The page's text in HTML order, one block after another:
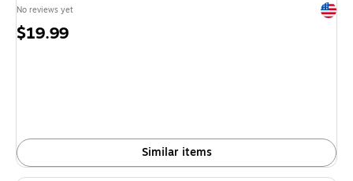
No reviews yet
Price
$19.99
Similar items